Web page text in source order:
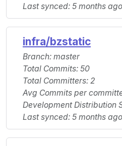
Last synced: 5 months ago
infra/bzstatic
Branch: master
Total Commits: 50
Total Committers: 2
Avg Commits per
Development Distribution
Last synced: 5 months ago